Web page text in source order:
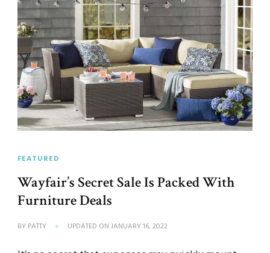
FEATURED
Wayfair’s Secret Sale Is Packed With
Furniture Deals
BY PATTY UPDATED ON JANUARY 16, 2022